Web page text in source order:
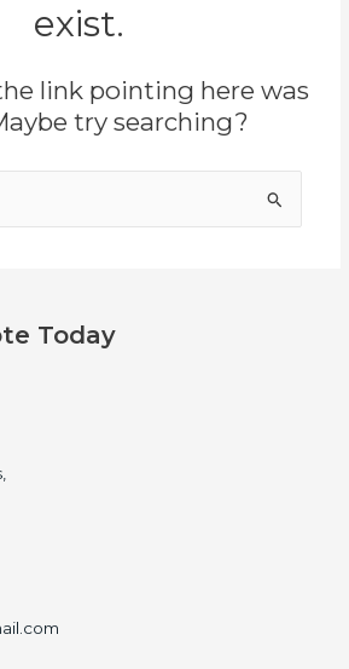
exist.
link pointing here was
try searching?
Today